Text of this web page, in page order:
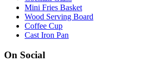
Mini Fries Basket
Wood Serving Board
Coffee Cup
Cast Iron Pan
On Social